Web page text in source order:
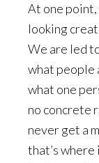
At one point,
looking
We are led
what people
what one
no concrete
never get a
that’s where